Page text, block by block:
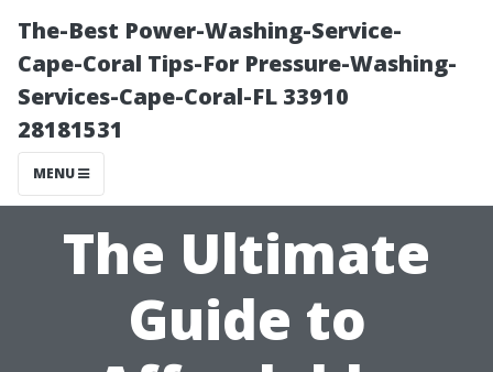
The-Best Power-Washing-Service-
Cape-Coral Tips-For Pressure-Washing-
Services-Cape-Coral-FL 33910
28181531
MENU
The Ultimate
Guide to